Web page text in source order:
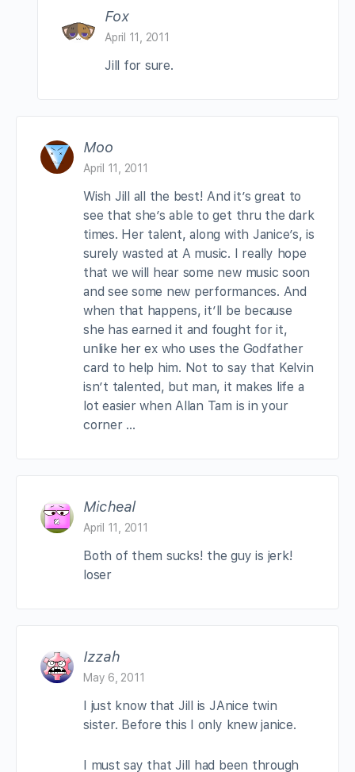
Fox
April 11, 2011
Jill for sure.
Moo
April 11, 2011
Wish Jill all the best! And it’s great to
see that she’s able to get thru the dark
times. Her talent, along with Janice’s, is
surely wasted at A music. I really hope
that we will hear some new music soon
and see some new performances. And
when that happens, it’ll be because
she has earned it and fought for it,
unlike her ex who uses the Godfather
card to help him. Not to say that Kelvin
isn’t talented, but man, it makes life a
lot easier when Allan Tam is in your
corner …
Micheal
April 11, 2011
Both of them sucks! the guy is jerk!
loser
Izzah
May 6, 2011
I just know that Jill is JAnice twin
sister. Before this I only knew janice.
I must say that Jill had been through